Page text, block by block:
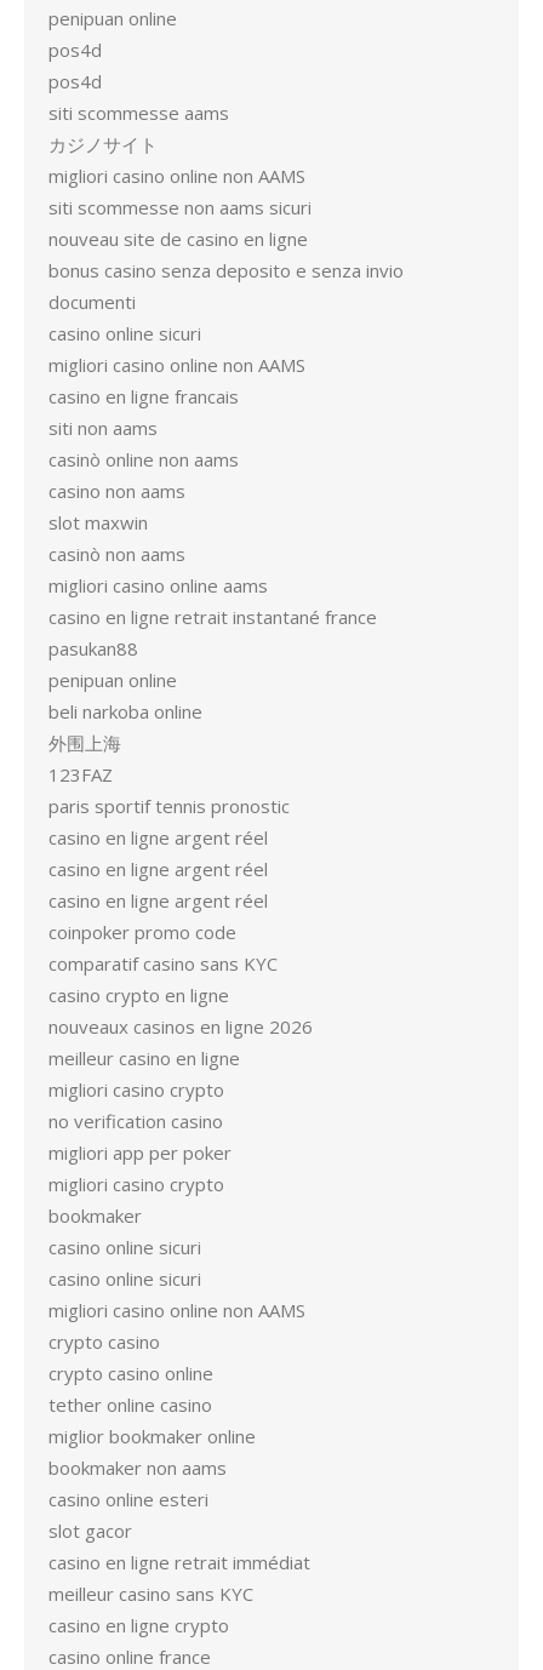
penipuan online
pos4d
pos4d
siti scommesse aams
カジノサイト
migliori casino online non AAMS
siti scommesse non aams sicuri
nouveau site de casino en ligne
bonus casino senza deposito e senza invio
documenti
casino online sicuri
migliori casino online non AAMS
casino en ligne francais
siti non aams
casinò online non aams
casino non aams
slot maxwin
casinò non aams
migliori casino online aams
casino en ligne retrait instantané france
pasukan88
penipuan online
beli narkoba online
外围上海
123FAZ
paris sportif tennis pronostic
casino en ligne argent réel
casino en ligne argent réel
casino en ligne argent réel
coinpoker promo code
comparatif casino sans KYC
casino crypto en ligne
nouveaux casinos en ligne 2026
meilleur casino en ligne
migliori casino crypto
no verification casino
migliori app per poker
migliori casino crypto
bookmaker
casino online sicuri
casino online sicuri
migliori casino online non AAMS
crypto casino
crypto casino online
tether online casino
miglior bookmaker online
bookmaker non aams
casino online esteri
slot gacor
casino en ligne retrait immédiat
meilleur casino sans KYC
casino en ligne crypto
casino online france